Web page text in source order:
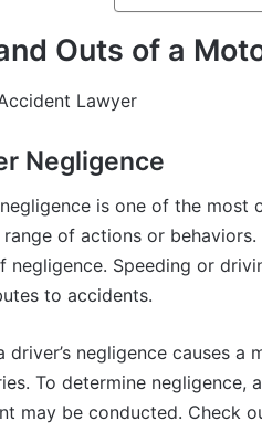
Outs of a
Negligence
is one of the most
of actions or
negligence. Speeding or
to accidents.
driver’s negligence causes
To determine
may be conducted. Check